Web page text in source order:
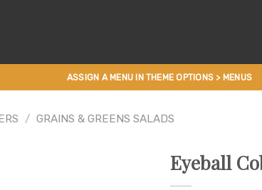
ASSIGN A MENU IN THEME OPTIONS > MENUS
/ GRAINS & GREENS SALADS
Eyeball